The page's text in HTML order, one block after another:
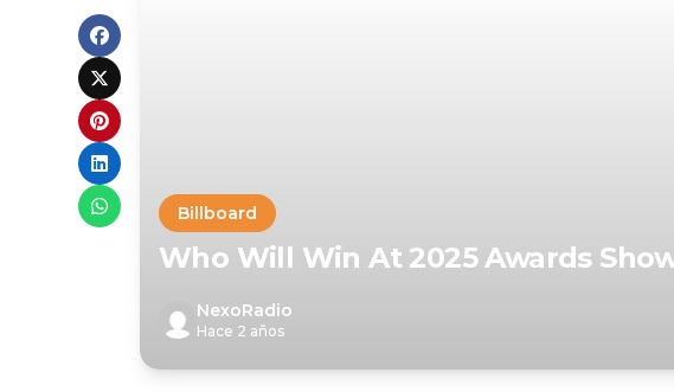
Billboard
Who Will Win At 2025 Awards
NexoRadio
Hace 2 años